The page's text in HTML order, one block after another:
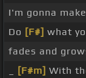
I'm gonna
Do [F#] what
fades and
[F#m] With